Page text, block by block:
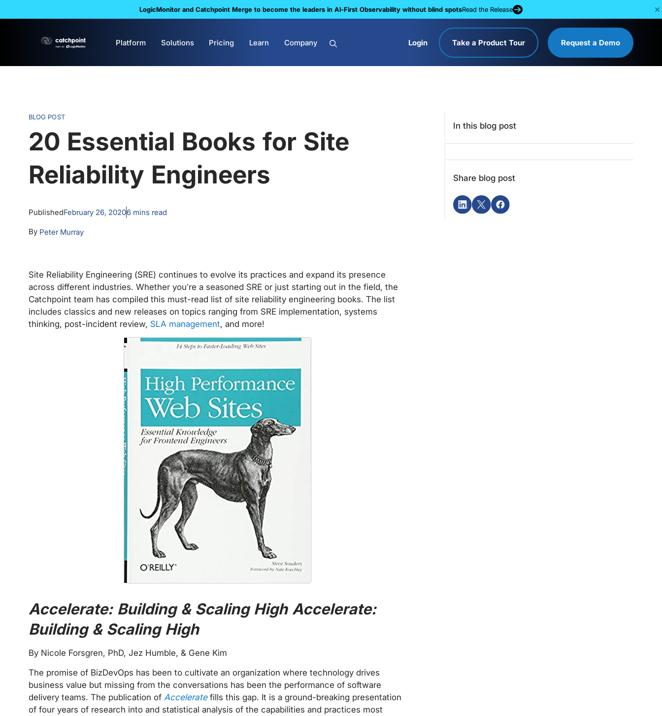
LogicMonitor and Catchpoint Merge to become the leaders in Al-First Observability without blind spotsRead the Release
Platform Solutions Pricing Learn Company Login Take a Product Tour Request a Demo
BLOG POST
20 Essential Books for Site
Reliability Engineers
PublishedFebruary 26, 20206mins read
By Peter Murray
Site Reliability Engineering (SRE) continues to evolve its practices and expand its presence
across different industries. Whether you’re a seasoned SRE or just starting out in the field, the
Catchpoint team has compiled this must-read list of site reliability engineering books. The list
includes classics and new releases on topics ranging from SRE implementation, systems
thinking, post-incident review, SLA management, and more!
Accelerate: Building & Scaling High Accelerate:
Building & Scaling High
By Nicole Forsgren, PhD, Jez Humble, & Gene Kim
The promise of BizDevOps has been to cultivate an organization where technology drives
business value but missing from the conversations has been the performance of software
delivery teams. The publication of Acceleratefills this gap. It is a ground-breaking presentation
of four years of research into and statistical analysis of the capabilities and practices most
In this blog post
Share blog post